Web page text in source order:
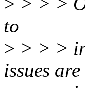
to
> > > >
issues